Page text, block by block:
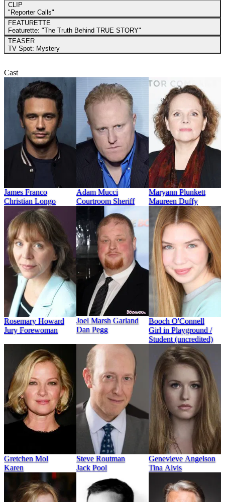
CLIP
"Reporter Calls"
FEATURETTE
Featurette: "The Truth Behind TRUE STORY"
TEASER
TV Spot: Mystery
Cast
James Franco
Christian Longo
Adam Mucci
Courtroom Sheriff
Maryann Plunkett
Maureen Duffy
Rosemary Howard
Jury Forewoman
Joel Marsh Garland
Dan Pegg
Booch O'Connell
Girl in Playground /
Student (uncredited)
Gretchen Mol
Karen
Steve Routman
Jack Pool
Genevieve Angelson
Tina Alvis